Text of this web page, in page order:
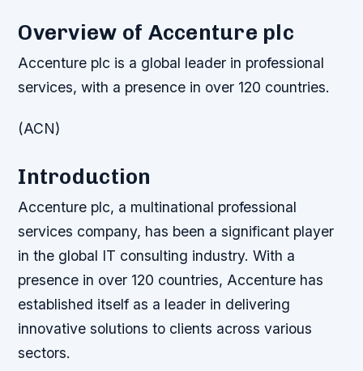
Overview of Accenture plc
Accenture plc is a global leader in professional
services, with a presence in over 120 countries.
(ACN)
Introduction
Accenture plc, a multinational professional
services company, has been a significant player
in the global IT consulting industry. With a
presence in over 120 countries, Accenture has
established itself as a leader in delivering
innovative solutions to clients across various
sectors.